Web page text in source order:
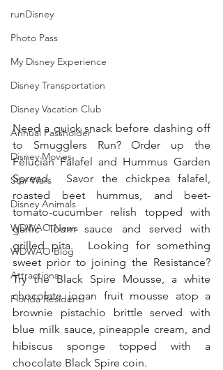
runDisney
Photo Pass
My Disney Experience
Disney Transportation
Disney Vacation Club
Annual Passholder
Disney Movies
Star Wars
Disney Animals
WDWAO News
WDWAO Blog
Attractions
Florida Resident
Need a quick snack before dashing off
to Smugglers Run? Order up the
Felucian Falafel and Hummus Garden
Spread.  Savor the chickpea falafel,
roasted beet hummus, and beet-
tomato-cucumber relish topped with
garlic Toum sauce and served with
grilled pita.  Looking for something
sweet prior to joining the Resistance?
Try the Black Spire Mousse, a white
chocolate jogan fruit mousse atop a
brownie pistachio brittle served with
blue milk sauce, pineapple cream, and
hibiscus sponge topped with a
chocolate Black Spire coin.